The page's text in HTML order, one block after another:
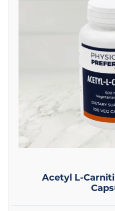
Acetyl L-